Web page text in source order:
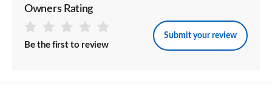
Owners Rating
Be the first to review
Submit your review